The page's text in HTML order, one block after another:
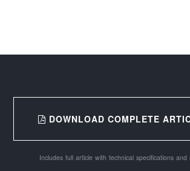
DOWNLOAD COMPLETE
Includes full article with technical specifications and